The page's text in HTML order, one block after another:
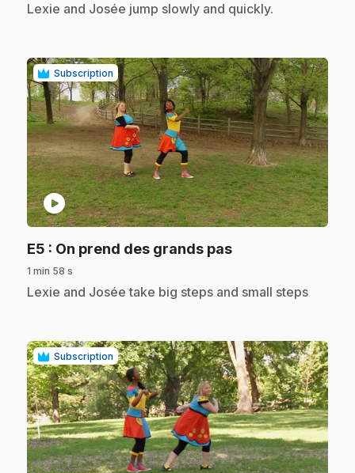
.Lexie and Josée jump slowly and quickly.
Subscription
play_circle
E5 : On prend des grands pas.
1 min 58 s
.Lexie and Josée take big steps and small steps
Subscription